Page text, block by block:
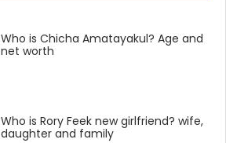
Who is Chicha Amatayakul? Age and
net worth
Who is Rory Feek new girlfriend? wife,
daughter and family